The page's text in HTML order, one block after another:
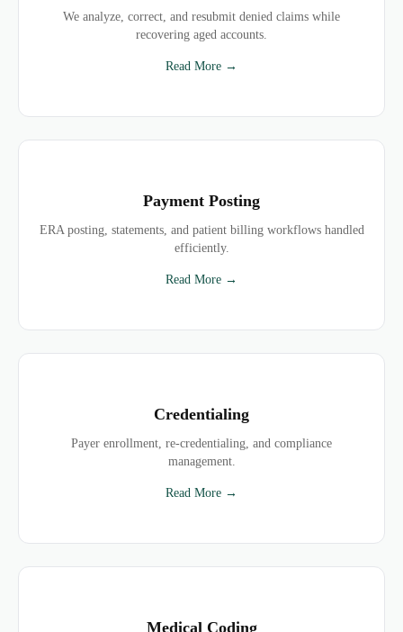
We analyze, correct, and resubmit denied claims while
recovering aged accounts.
Read More →
Payment Posting
ERA posting, statements, and patient billing workflows handled
efficiently.
Read More →
Credentialing
Payer enrollment, re-credentialing, and compliance
management.
Read More →
Medical Coding